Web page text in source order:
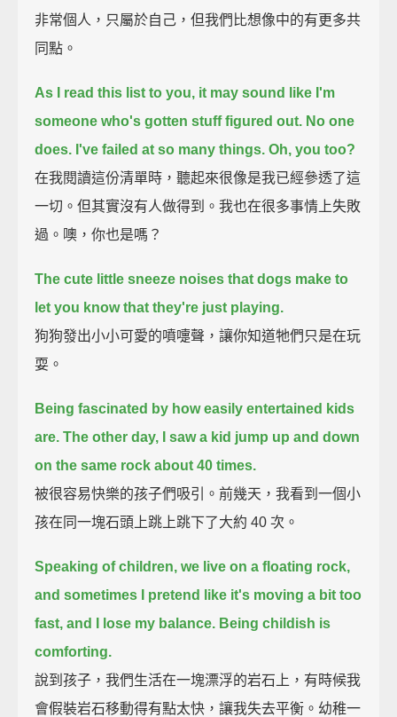
非常個人，只屬於自己，但我們比想像中的有更多共
同點。
As I read this list to you, it may sound like I'm
someone who's gotten stuff figured out. No one
does. I've failed at so many things. Oh, you too?
在我閱讀這份清單時，聽起來很像是我已經參透了這
一切。但其實沒有人做得到。我也在很多事情上失敗
過。噢，你也是嗎？
The cute little sneeze noises that dogs make to
let you know that they're just playing.
狗狗發出小小可愛的噴嚏聲，讓你知道牠們只是在玩
耍。
Being fascinated by how easily entertained kids
are. The other day, I saw a kid jump up and down
on the same rock about 40 times.
被很容易快樂的孩子們吸引。前幾天，我看到一個小
孩在同一塊石頭上跳上跳下了大約 40 次。
Speaking of children, we live on a floating rock,
and sometimes I pretend like it's moving a bit too
fast, and I lose my balance. Being childish is
comforting.
說到孩子，我們生活在一塊漂浮的岩石上，有時候我
會假裝岩石移動得有點太快，讓我失去平衡。幼稚一